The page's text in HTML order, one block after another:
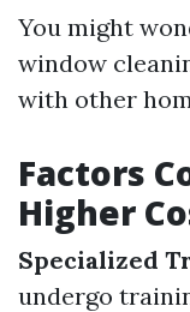
You might
window
with other
Factors
Higher
Specialized
undergo